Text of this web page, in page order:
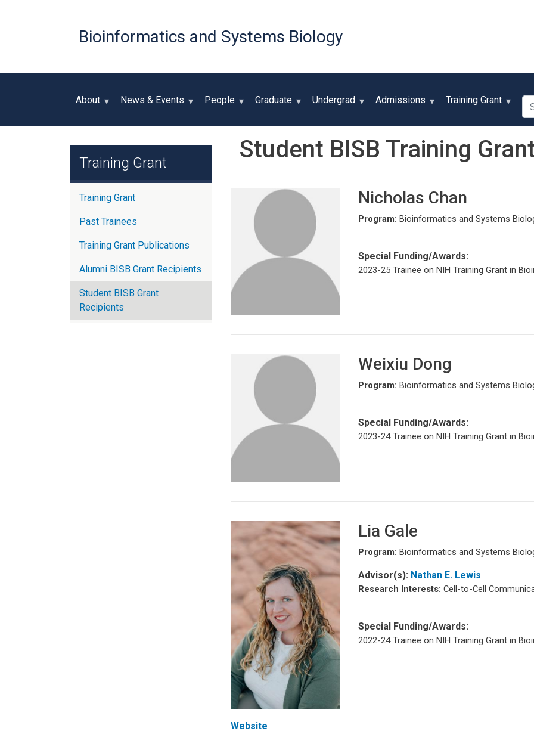
Bioinformatics and Systems Biology
About News & Events People Graduate Undergrad Admissions Training Grant
Student BISB Training
Nicholas Chan
Program: Bioinformatics and Systems
Special Funding/Awards:
2023-25 Trainee on NIH Training Grant in
Weixiu Dong
Program: Bioinformatics and Systems
Special Funding/Awards:
2023-24 Trainee on NIH Training Grant in
Website
Lia Gale
Program: Bioinformatics and Systems
Advisor(s): Nathan E. Lewis
Research Interests: Cell-to-Cell
Special Funding/Awards:
2022-24 Trainee on NIH Training Grant in
Training Grant
Training Grant
Past Trainees
Training Grant Publications
Alumni BISB Grant Recipients
Student BISB Grant
Recipients